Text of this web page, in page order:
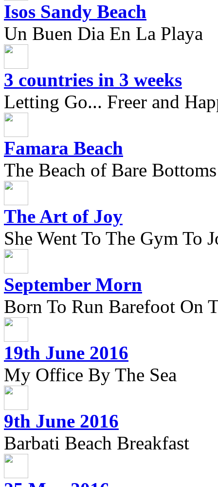
Isos Sandy Beach
Un Buen Dia En La Playa
3 countries in 3 weeks
Letting Go... Freer and
Famara Beach
The Beach of Bare
The Art of Joy
She Went To The Gym To
September Morn
Born To Run Barefoot On
19th June 2016
My Office By The Sea
9th June 2016
Barbati Beach Breakfast